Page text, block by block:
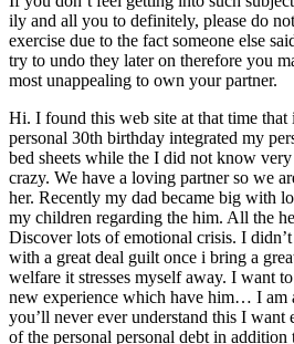
ily and all you to definitely, please do
exercise due to the fact someone else
try to undo they later on therefore you
most unappealing to own your partner.
Hi. I found this web site at that time
personal 30th birthday integrated my
bed sheets while the I did not know
crazy. We have a loving partner so we
her. Recently my dad became big with
my children regarding the him. All the
Discover lots of emotional crisis. I
with a great deal guilt once i bring a
welfare it stresses myself away. I want
new experience which have him… I am
you’ll never ever understand this I
of the personal personal debt in